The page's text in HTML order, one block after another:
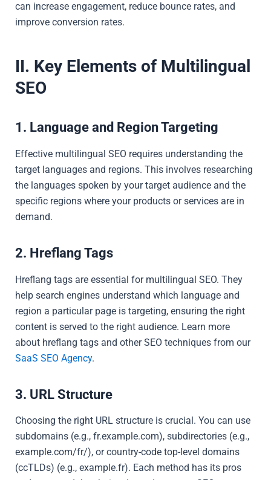
can increase engagement, reduce bounce rates, and
improve conversion rates.
II. Key Elements of Multilingual
SEO
1. Language and Region Targeting
Effective multilingual SEO requires understanding the
target languages and regions. This involves researching
the languages spoken by your target audience and the
specific regions where your products or services are in
demand.
2. Hreflang Tags
Hreflang tags are essential for multilingual SEO. They
help search engines understand which language and
region a particular page is targeting, ensuring the right
content is served to the right audience. Learn more
about hreflang tags and other SEO techniques from our
SaaS SEO Agency.
3. URL Structure
Choosing the right URL structure is crucial. You can use
subdomains (e.g., fr.example.com), subdirectories (e.g.,
example.com/fr/), or country-code top-level domains
(ccTLDs) (e.g., example.fr). Each method has its pros